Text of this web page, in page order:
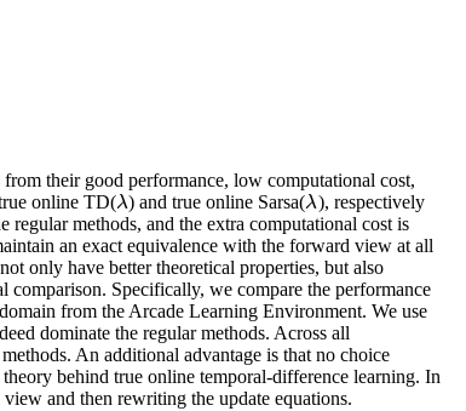
their good performance, low computational cost,
online TD(λ
λ) and true online Sarsa(λ
λ), respectively
methods, and the extra computational cost is
an exact equivalence with the forward view at all
only have better theoretical properties, but also
Specifically, we compare the performance
from the Arcade Learning Environment. We use
dominate the regular methods. Across all
An additional advantage is that no choice
behind true online temporal-difference learning. In
and then rewriting the update equations.